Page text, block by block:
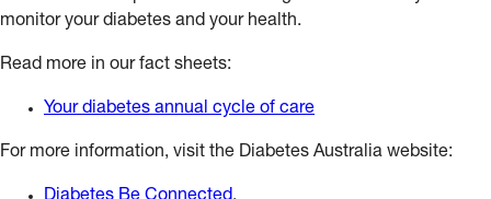
monitor your diabetes and your health.
Read more in our fact sheets:
Your diabetes annual cycle of care
For more information, visit the Diabetes Australia website: